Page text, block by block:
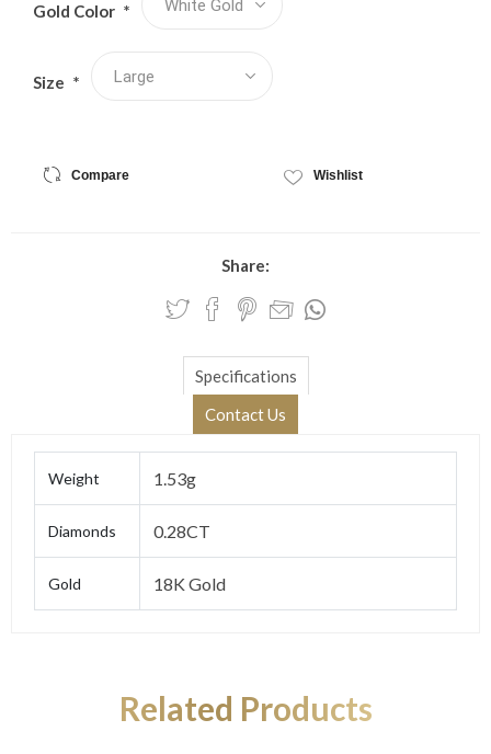
Gold Color *
Size *
Compare Wishlist
Share:
Specifications
Contact Us
Weight 1.53g
Diamonds 0.28CT
Gold 18K Gold
Related Products